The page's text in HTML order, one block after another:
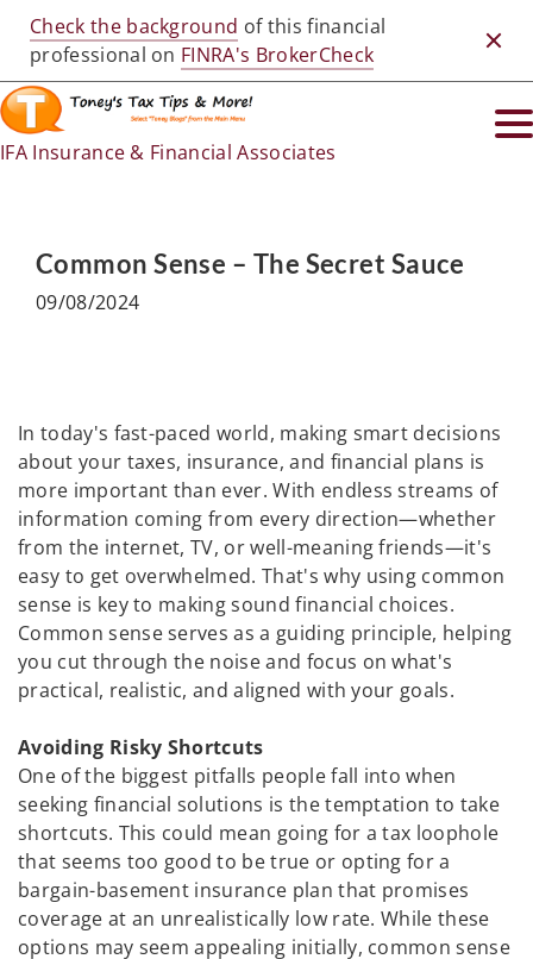
Check the background of this financial
professional on FINRA's BrokerCheck
IFA Insurance & Financial Associates
Common Sense – The Secret Sauce
09/08/2024
In today's fast-paced world, making smart decisions
about your taxes, insurance, and financial plans is
more important than ever. With endless streams of
information coming from every direction—whether
from the internet, TV, or well-meaning friends—it's
easy to get overwhelmed. That's why using common
sense is key to making sound financial choices.
Common sense serves as a guiding principle, helping
you cut through the noise and focus on what's
practical, realistic, and aligned with your goals.
Avoiding Risky Shortcuts
One of the biggest pitfalls people fall into when
seeking financial solutions is the temptation to take
shortcuts. This could mean going for a tax loophole
that seems too good to be true or opting for a
bargain-basement insurance plan that promises
coverage at an unrealistically low rate. While these
options may seem appealing initially, common sense